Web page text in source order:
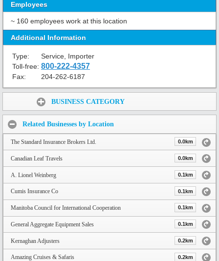
Employees
~ 160 employees work at this location
Additional Information
Type:
Service, Importer
Toll-free: 800-222-4357
Fax: 204-262-6187
BUSINESS CATEGORY
Related Businesses by Location
The Standard Insurance Brokers Ltd. 0.0km
Canadian Leaf Travels 0.0km
A. Lionel Weinberg 0.1km
Cumis Insurance Co 0.1km
Manitoba Council for International Cooperation 0.1km
General Aggregate Equipment Sales 0.1km
Kernaghan Adjusters 0.2km
Amazing Cruises & Safaris 0.2km